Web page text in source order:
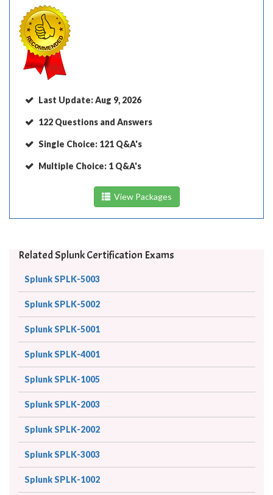
Last Update:Aug 9, 2026
122 Questions and Answers
Single Choice: 121 Q&A's
Multiple Choice: 1 Q&A's
View Packages
Related Splunk Certification Exams
Splunk SPLK-5003
Splunk SPLK-5002
Splunk SPLK-5001
Splunk SPLK-4001
Splunk SPLK-1005
Splunk SPLK-2003
Splunk SPLK-2002
Splunk SPLK-3003
Splunk SPLK-1002